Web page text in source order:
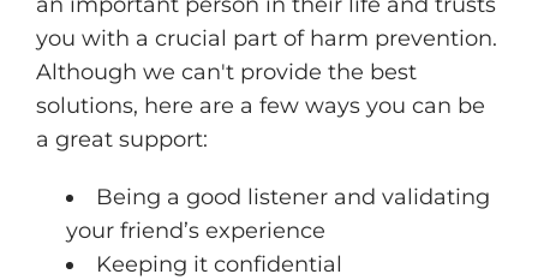
you with a crucial part of harm prevention.
Although we can't provide the best
solutions, here are a few ways you can be
a great support:
Being a good listener and validating
your friend’s experience
Keeping it confidential